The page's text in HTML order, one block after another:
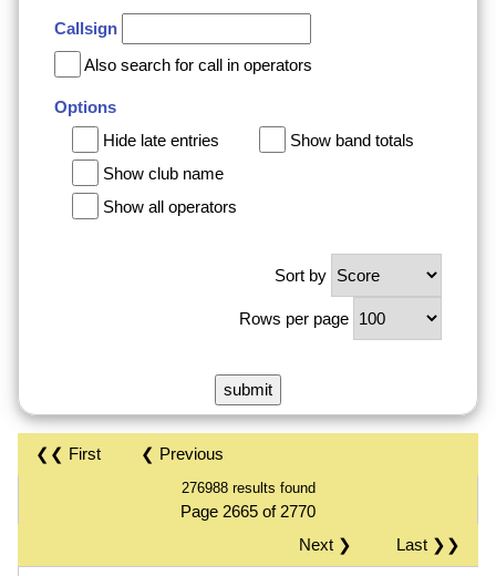
Callsign
Also search for call in operators
Options
Hide late entries
Show band totals
Show club name
Show all operators
Sort by
Rows per page
❮❮ First ❮ Previous
276988 results found
Page 2665 of 2770
Last ❯❯
Next ❯